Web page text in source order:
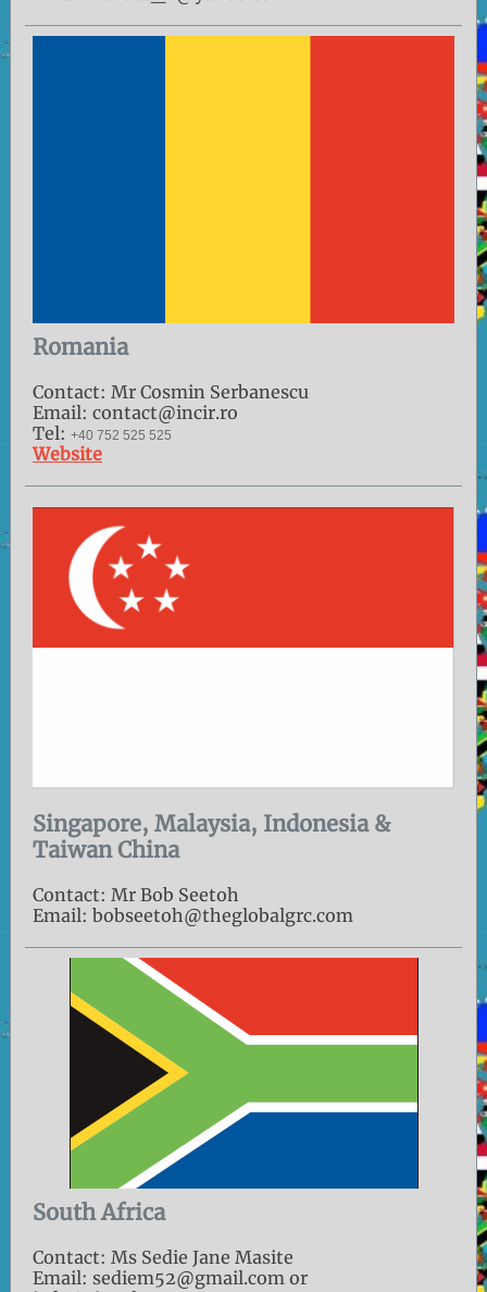
Romania
Contact: Mr Cosmin Serbanescu
Email: contact@incir.ro
Tel: +40 752 525 525
Website
Singapore, Malaysia, Indonesia &
Taiwan China
Contact: Mr Bob Seetoh
Email: bobseetoh@theglobalgrc.com
South Africa
Contact: Ms Sedie Jane Masite
Email: sediem52@gmail.com or